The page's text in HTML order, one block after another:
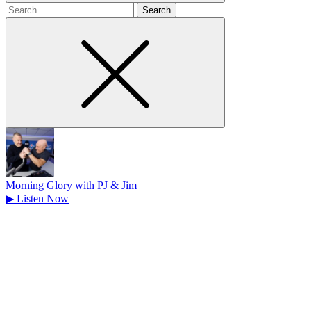
Search
for
Morning Glory with PJ & Jim
▶ Listen Now